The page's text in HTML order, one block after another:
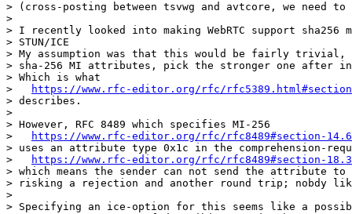
> (cross-posting between tsvwg and avtcore, we need
>
> I recently looked into making WebRTC support
> STUN/ICE
> My assumption was that this would be fairly trivial,
> sha-256 MI attributes, pick the stronger one after
> Which is what
>
https://www.rfc-editor.org/rfc/
> describes.
>
> However, RFC 8489 which specifies MI-256
>
https://www.rfc-editor.org/rfc/rfc8489#section-14.6
> uses an attribute type 0x1c in the comprehension-
>
https://www.rfc-editor.org/rfc/rfc8489#section-
> which means the sender can not send the attribute
> risking a rejection and another round trip; nobdy
>
> Specifying an ice-option for this seems like a